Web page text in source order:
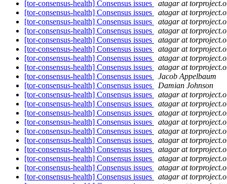
[tor-consensus-health] Consensus issues
atagar at
[tor-consensus-health] Consensus issues
atagar at
[tor-consensus-health] Consensus issues
atagar at
[tor-consensus-health] Consensus issues
atagar at
[tor-consensus-health] Consensus issues
atagar at
[tor-consensus-health] Consensus issues
atagar at
[tor-consensus-health] Consensus issues
atagar at
[tor-consensus-health] Consensus issues
atagar at
[tor-consensus-health] Consensus issues
Jacob Appelbaum
[tor-consensus-health] Consensus issues
Damian Johnson
[tor-consensus-health] Consensus issues
atagar at
[tor-consensus-health] Consensus issues
atagar at
[tor-consensus-health] Consensus issues
atagar at
[tor-consensus-health] Consensus issues
atagar at
[tor-consensus-health] Consensus issues
atagar at
[tor-consensus-health] Consensus issues
atagar at
[tor-consensus-health] Consensus issues
atagar at
[tor-consensus-health] Consensus issues
atagar at
[tor-consensus-health] Consensus issues
atagar at
[tor-consensus-health] Consensus issues
atagar at